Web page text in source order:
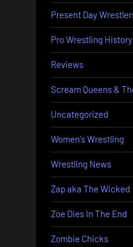
Present Day
Pro Wrestling
Reviews
Scream Queens &
Uncategorized
Women's Wrestling
Wrestling News
Zap aka The Wicked
Zoe Dies In The End
Zombie Chicks